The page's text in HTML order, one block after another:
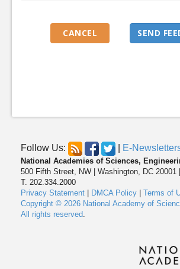
Follow Us: E-
National Academies of Sciences,
500 Fifth Street, NW | Washington, DC 20001 |
T. 202.334.2000
Privacy Statement
DMCA Policy
Terms of
Copyright © 2026 National Academy of
All rights reserved.